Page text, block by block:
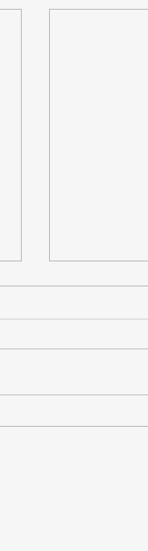
Tobun